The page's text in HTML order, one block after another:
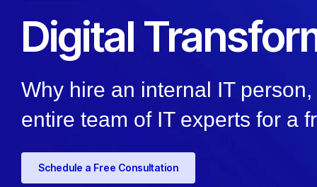
Digital
Why hire an internal IT
entire team of IT experts for a
Schedule a Free Consultation